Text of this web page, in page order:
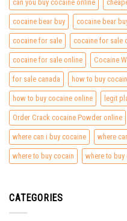
can you buy cocaine online
cocaine bear buy cocaine bear
cocaine for sale cocaine for sale
cocaine for sale online Cocaine
for sale canada how to buy cocain
how to buy cocaine online legit
Order Crack cocaine Powder online
where can i buy cocaine where
where to buy cocain where to buy
CATEGORIES